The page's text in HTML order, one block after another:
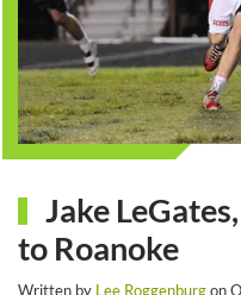
Jake
to Roanoke
Written by Lee Roggenburgon